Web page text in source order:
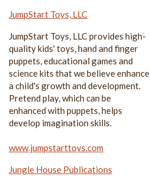
JumpStart Toys, LLC
JumpStart Toys, LLC provides high-
quality kids' toys, hand and finger
puppets, educational games and
science kits that we believe enhance
a child's growth and development.
Pretend play, which can be
enhanced with puppets, helps
develop imagination skills.
www.jumpstarttoys.com
Jungle House Publications